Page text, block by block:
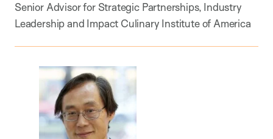
Senior Advisor for Strategic Partnerships, Industry
Leadership and Impact Culinary Institute of America